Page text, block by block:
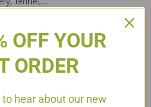
OFF YOUR
ORDER
hear about our new